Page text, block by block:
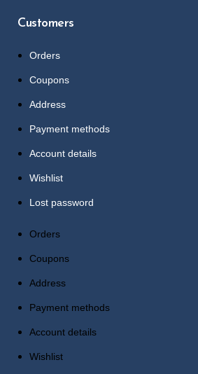
Customers
Orders
Coupons
Address
Payment methods
Account details
Wishlist
Lost password
Orders
Coupons
Address
Payment methods
Account details
Wishlist